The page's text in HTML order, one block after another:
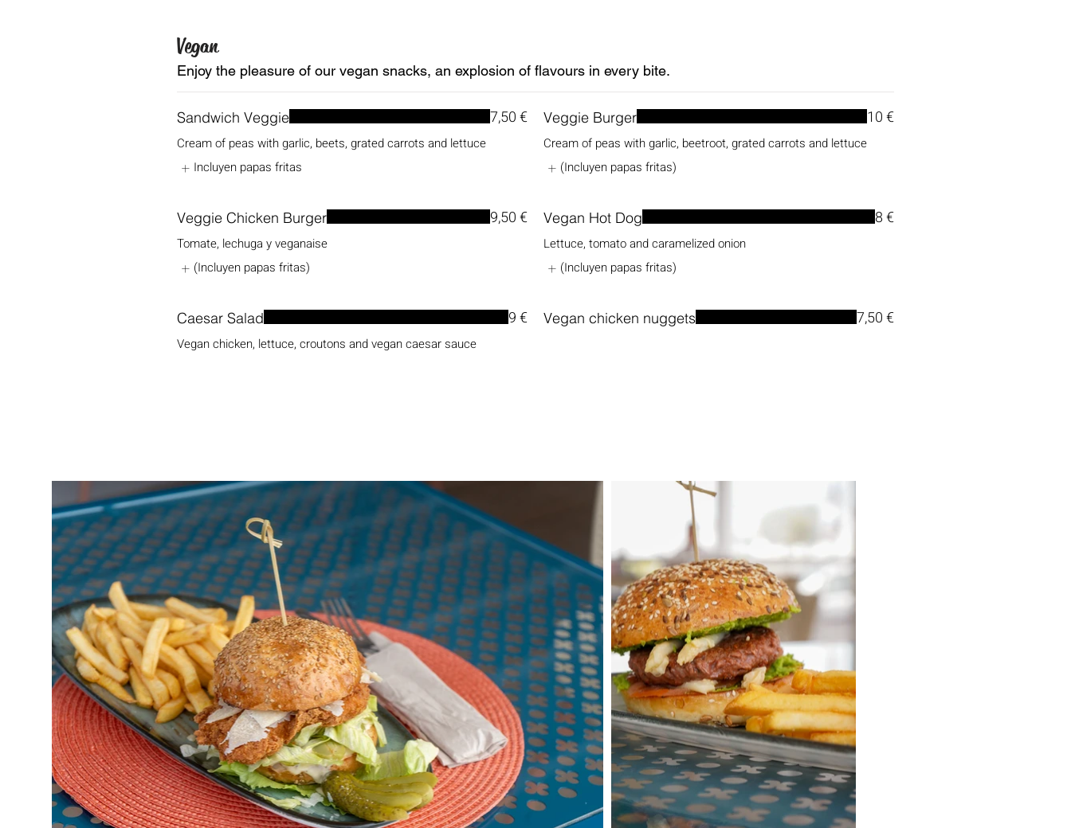
Vegan
Enjoy the pleasure of our vegan snacks, an explosion of flavours in every bite.
Sandwich Veggie
Cream of peas with garlic, beets, grated carrots and lettuce
7,50 €
Incluyen papas fritas
Veggie Burger
Cream of peas with garlic, beetroot, grated carrots and lettuce
10 €
(Incluyen papas fritas)
Veggie Chicken Burger
Tomate, lechuga y veganaise
9,50 €
(Incluyen papas fritas)
Vegan Hot Dog
Lettuce, tomato and caramelized onion
8 €
(Incluyen papas fritas)
Caesar Salad
Vegan chicken, lettuce, croutons and vegan caesar sauce
9 € Vegan chicken nuggets 7,50 €